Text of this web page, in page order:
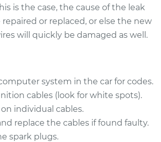
Ignition Cable
(Spark plug wires)
Replacement
Price $727.11- $866.51
is the case, the cause of the leak
or replaced, or else the new
will quickly be damaged as well.
system in the car for codes.
cables (look for white spots).
individual cables.
replace the cables if found faulty.
spark plugs.